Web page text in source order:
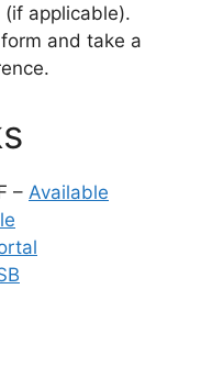
applicable).
and take a
– Available